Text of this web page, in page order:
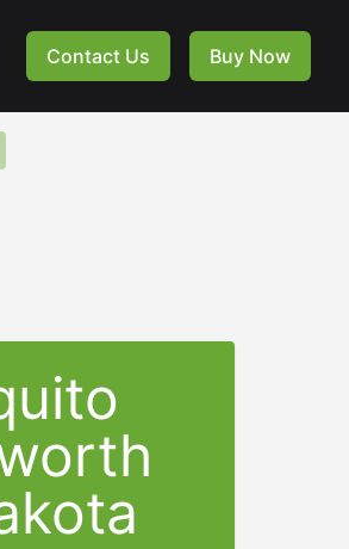
Contact Us Buy Now